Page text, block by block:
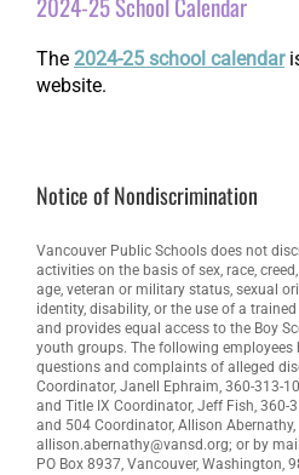
The 2024-25 school calendar
website.
Notice of Nondiscrimination
Vancouver Public Schools does not
activities on the basis of sex, race,
age, veteran or military status, sexual
identity, disability, or the use of a
and provides equal access to the Boy
youth groups. The following employees
questions and complaints of alleged
Coordinator, Janell Ephraim, 360-313-
and Title IX Coordinator, Jeff Fish, 360-
and 504 Coordinator, Allison
allison.abernathy@vansd.org; or by
PO Box 8937, Vancouver, Washington,